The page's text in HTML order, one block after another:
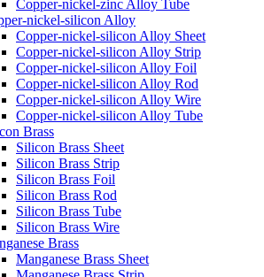
Copper-nickel-zinc Alloy Tube
nickel-silicon Alloy
Copper-nickel-silicon Alloy Sheet
Copper-nickel-silicon Alloy Strip
Copper-nickel-silicon Alloy Foil
Copper-nickel-silicon Alloy Rod
Copper-nickel-silicon Alloy Wire
Copper-nickel-silicon Alloy Tube
Brass
Silicon Brass Sheet
Silicon Brass Strip
Silicon Brass Foil
Silicon Brass Rod
Silicon Brass Tube
Silicon Brass Wire
Brass
Manganese Brass Sheet